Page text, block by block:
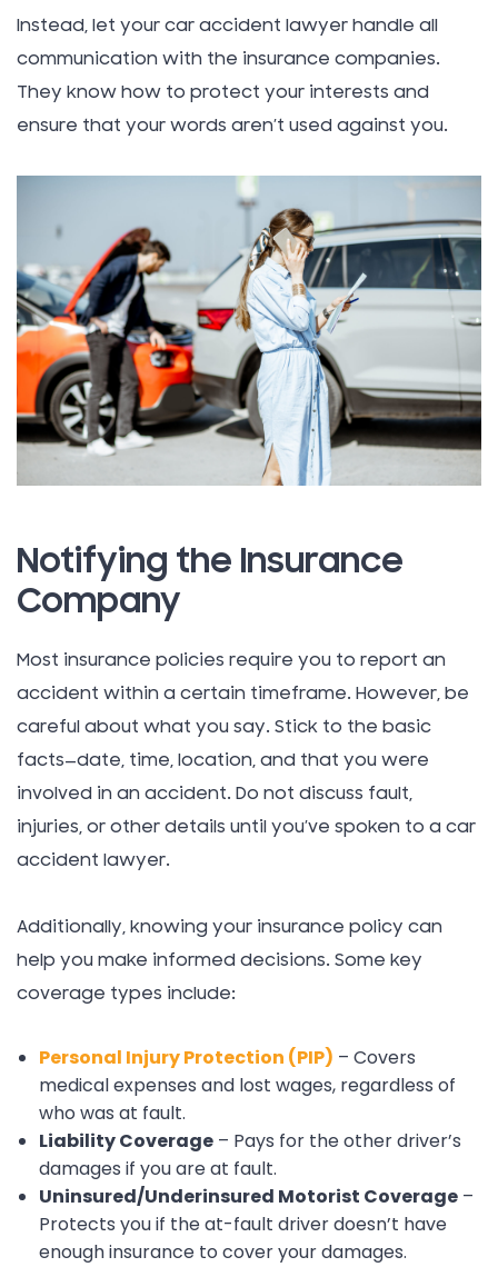
Instead, let your car accident lawyer handle all
communication with the insurance companies.
They know how to protect your interests and
ensure that your words aren’t used against you.
Notifying the Insurance
Company
Most insurance policies require you to report an
accident within a certain timeframe. However, be
careful about what you say. Stick to the basic
facts—date, time, location, and that you were
involved in an accident. Do not discuss fault,
injuries, or other details until you’ve spoken to a car
accident lawyer.
Additionally, knowing your insurance policy can
help you make informed decisions. Some key
coverage types include:
Personal Injury Protection (PIP) – Covers
medical expenses and lost wages, regardless of
who was at fault.
Liability Coverage – Pays for the other driver’s
damages if you are at fault.
Uninsured/Underinsured Motorist Coverage –
Protects you if the at-fault driver doesn’t have
enough insurance to cover your damages.